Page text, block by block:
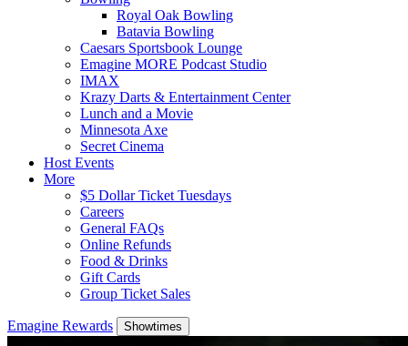
Royal Oak Bowling
Batavia Bowling
Caesars Sportsbook Lounge
Emagine MORE Podcast Studio
IMAX
Krazy Darts & Entertainment Center
Lunch and a Movie
Minnesota Axe
Secret Cinema
Host Events
More
$5 Dollar Ticket Tuesdays
Careers
General FAQs
Online Refunds
Food & Drinks
Gift Cards
Group Ticket Sales
Emagine Rewards Showtimes